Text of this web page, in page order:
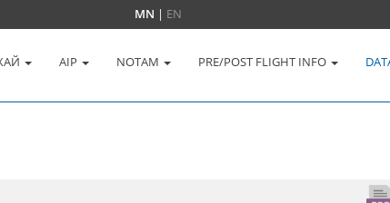
MN | EN
AIP NOTAM PRE/POST FLIGHT INFO